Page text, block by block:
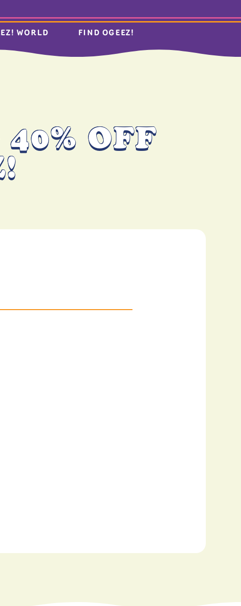
WORLD FIND OGEEZ!
OFF